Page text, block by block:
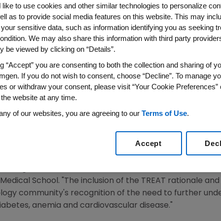
Outcomes in Patients
2 Diabetes
Heart Journal
WIRE)--March 28, 2005-- Amgen Inc.
(Trial to Reduce Cardiovascular Events with
2005 issue of the American Heart Journal. TREAT
whether treating anemia reduces cardiovascular
increases the risk of cardiovascular events in patients
Marc Pfeffer, M.D., Ph.D., Interim Chief of
School. "The inclusion of the TREAT rationale
community's recognition of the need to further
anemia and cardiovascular disease."
like to use cookies and other similar technologies to personalize
as to provide social media features on this website. This may
sensitive data, such as information identifying you as seeking
We may also share this information with third party
be viewed by clicking on “Details”.
“Accept” you are consenting to both the collection and sharing of
If you do not wish to consent, choose “Decline”. To manage
or withdraw your consent, please visit “Your Cookie Preferences”
website at any time.
of our websites, you are agreeing to our Terms of Use.
Accept